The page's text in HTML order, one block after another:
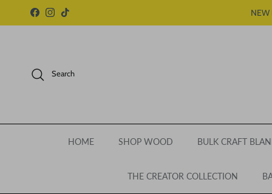
Skip to content
Facebook
Instagram
TikTok NEW
Search
HOME SHOP WOOD BULK CRAFT
THE CREATOR COLLECTION